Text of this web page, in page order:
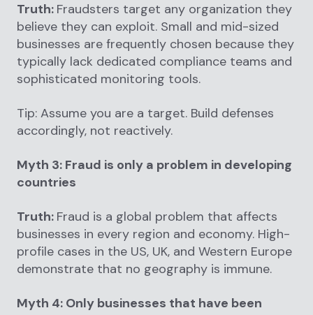
Truth: Fraudsters target any organization they
believe they can exploit. Small and mid-sized
businesses are frequently chosen because they
typically lack dedicated compliance teams and
sophisticated monitoring tools.
Tip: Assume you are a target. Build defenses
accordingly, not reactively.
Myth 3: Fraud is only a problem in developing
countries
Truth: Fraud is a global problem that affects
businesses in every region and economy. High-
profile cases in the US, UK, and Western Europe
demonstrate that no geography is immune.
Myth 4: Only businesses that have been